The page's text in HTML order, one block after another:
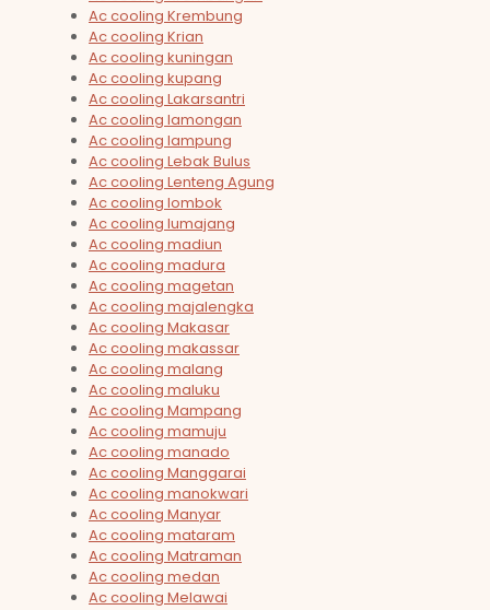
Ac cooling Krembung
Ac cooling Krian
Ac cooling kuningan
Ac cooling kupang
Ac cooling Lakarsantri
Ac cooling lamongan
Ac cooling lampung
Ac cooling Lebak Bulus
Ac cooling Lenteng Agung
Ac cooling lombok
Ac cooling lumajang
Ac cooling madiun
Ac cooling madura
Ac cooling magetan
Ac cooling majalengka
Ac cooling Makasar
Ac cooling makassar
Ac cooling malang
Ac cooling maluku
Ac cooling Mampang
Ac cooling mamuju
Ac cooling manado
Ac cooling Manggarai
Ac cooling manokwari
Ac cooling Manyar
Ac cooling mataram
Ac cooling Matraman
Ac cooling medan
Ac cooling Melawai